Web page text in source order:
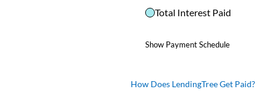
How Does LendingTree Get Paid?